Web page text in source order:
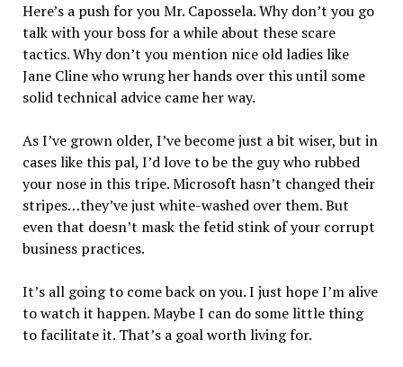
Here’s a push for you Mr. Capossela. Why don’t you go
talk with your boss for a while about these scare
tactics. Why don’t you mention nice old ladies like
Jane Cline who wrung her hands over this until some
solid technical advice came her way.
As I’ve grown older, I’ve become just a bit wiser, but in
cases like this pal, I’d love to be the guy who rubbed
your nose in this tripe. Microsoft hasn’t changed their
stripes…they’ve just white-washed over them. But
even that doesn’t mask the fetid stink of your corrupt
business practices.
It’s all going to come back on you. I just hope I’m alive
to watch it happen. Maybe I can do some little thing
to facilitate it. That’s a goal worth living for.